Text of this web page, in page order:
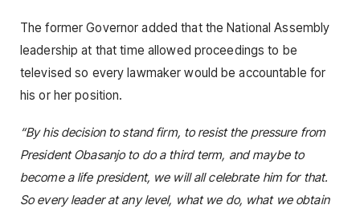
The former Governor added that the National Assembly
leadership at that time allowed proceedings to be
televised so every lawmaker would be accountable for
his or her position.
“By his decision to stand firm, to resist the pressure from
President Obasanjo to do a third term, and maybe to
become a life president, we will all celebrate him for that.
So every leader at any level, what we do, what we obtain